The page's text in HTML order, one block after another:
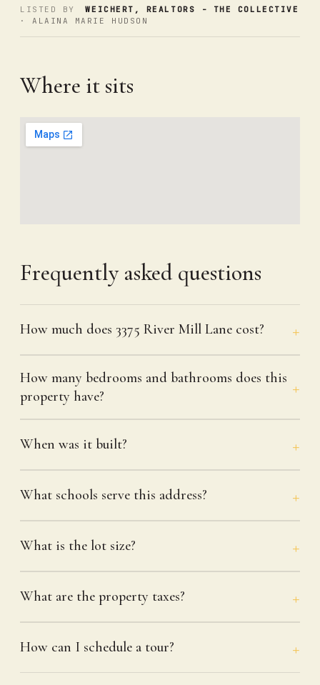
LISTED BY
WEICHERT, REALTORS - THE COLLECTIVE
· ALAINA MARIE HUDSON
Where it sits
Frequently asked questions
How much does 3375 River Mill Lane cost?
How many bedrooms and bathrooms does this
property have?
When was it built?
What schools serve this address?
What is the lot size?
What are the property taxes?
How can I schedule a tour?